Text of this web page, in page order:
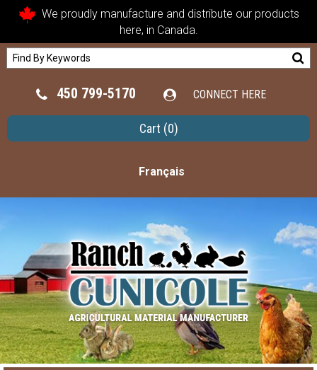
We proudly manufacture and distribute our products
here, in Canada.
450 799-5170 CONNECT HERE
Cart (0)
Français